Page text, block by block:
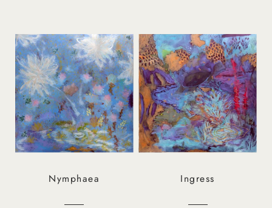
Nymphaea Ingress